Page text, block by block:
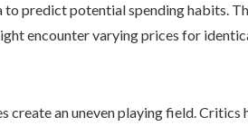
predict potential spending habits.
encounter varying prices for
an uneven playing field. Critics